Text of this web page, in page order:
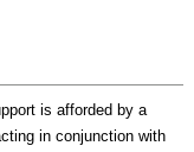
is afforded by a
in conjunction with